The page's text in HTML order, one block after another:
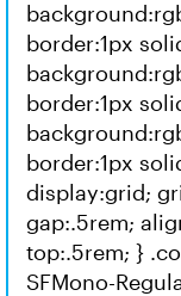
border:1px
border:1px
border:1px
display:grid;
gap:.5rem;
top:.5rem; }
SFMono-